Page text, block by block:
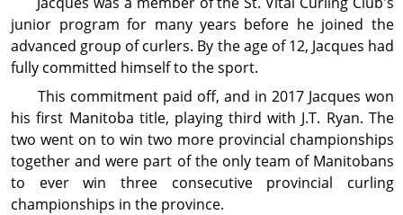
junior program for many years before he joined the
advanced group of curlers. By the age of 12, Jacques had
fully committed himself to the sport.
This commitment paid off, and in 2017 Jacques won
his first Manitoba title, playing third with J.T. Ryan. The
two went on to win two more provincial championships
together and were part of the only team of Manitobans
to ever win three consecutive provincial curling
championships in the province.